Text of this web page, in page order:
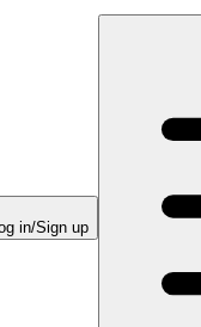
in/Sign up